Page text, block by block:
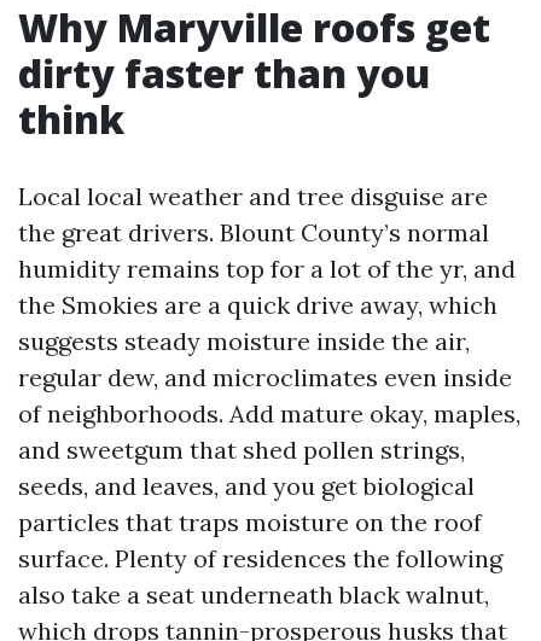
Why Maryville roofs get
dirty faster than you
think
Local local weather and tree disguise are
the great drivers. Blount County’s normal
humidity remains top for a lot of the yr, and
the Smokies are a quick drive away, which
suggests steady moisture inside the air,
regular dew, and microclimates even inside
of neighborhoods. Add mature okay, maples,
and sweetgum that shed pollen strings,
seeds, and leaves, and you get biological
particles that traps moisture on the roof
surface. Plenty of residences the following
also take a seat underneath black walnut,
which drops tannin-prosperous husks that